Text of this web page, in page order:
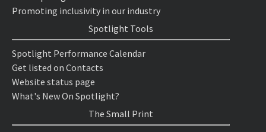
Promoting inclusivity in our industry
Spotlight Tools
Spotlight Performance Calendar
Get listed on Contacts
Website status page
What's New On Spotlight?
The Small Print